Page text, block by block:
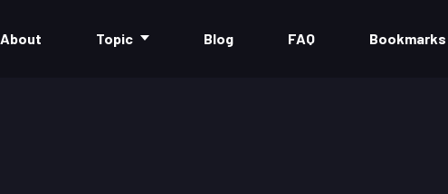
About Topic Blog FAQ Bookmarks